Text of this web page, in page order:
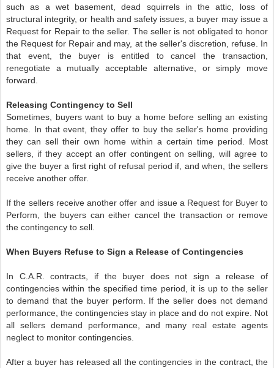
such as a wet basement, dead squirrels in the attic, loss of
structural integrity, or health and safety issues, a buyer may issue a
Request for Repair to the seller. The seller is not obligated to honor
the Request for Repair and may, at the seller's discretion, refuse. In
that event, the buyer is entitled to cancel the transaction,
renegotiate a mutually acceptable alternative, or simply move
forward.
Releasing Contingency to Sell
Sometimes, buyers want to buy a home before selling an existing
home. In that event, they offer to buy the seller's home providing
they can sell their own home within a certain time period. Most
sellers, if they accept an offer contingent on selling, will agree to
give the buyer a first right of refusal period if, and when, the sellers
receive another offer.
If the sellers receive another offer and issue a Request for Buyer to
Perform, the buyers can either cancel the transaction or remove
the contingency to sell.
When Buyers Refuse to Sign a Release of Contingencies
In C.A.R. contracts, if the buyer does not sign a release of
contingencies within the specified time period, it is up to the seller
to demand that the buyer perform. If the seller does not demand
performance, the contingencies stay in place and do not expire. Not
all sellers demand performance, and many real estate agents
neglect to monitor contingencies.
After a buyer has released all the contingencies in the contract, the